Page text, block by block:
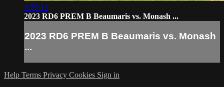
1:59:31
2023 RD6 PREM B Beaumaris vs. Monash ...
2023 RD6 PREM B Beaumaris vs. Monash
...
Help Terms Privacy Cookies Sign in